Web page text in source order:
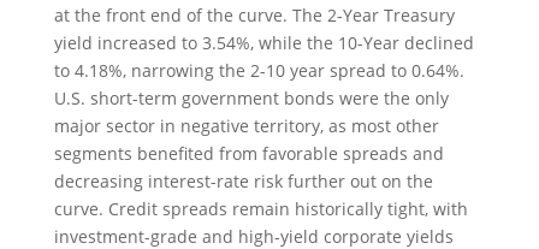
at the front end of the curve. The 2-Year Treasury
yield increased to 3.54%, while the 10-Year declined
to 4.18%, narrowing the 2-10 year spread to 0.64%.
U.S. short-term government bonds were the only
major sector in negative territory, as most other
segments benefited from favorable spreads and
decreasing interest-rate risk further out on the
curve. Credit spreads remain historically tight, with
investment-grade and high-yield corporate yields